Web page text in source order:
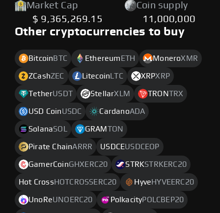
Market Cap
$ 9,365,269.15
Coin supply
11,000,000
Other cryptocurrencies to buy
Bitcoin BTC Ethereum ETH MoneroXMR
ZCashZEC Litecoin LTC XRPXRP
TetherUSDT StellarXLM TRONTRX
USD CoinUSDC CardanoADA
SolanaSOL GRAM TON
Pirate ChainARRR USDCEUSDCEOP
GamerCoinGHXERC20 STRKSTRKERC20
Hot Cross HOTCROSSERC20 Hyve HYVEERC20
UnoReUNOERC20 PolkacityPOLCBEP20